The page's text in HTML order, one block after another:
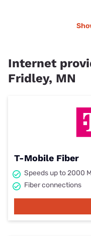
Internet
Fridley, MN
T-Mobile Fiber
Speeds up to 2000
Fiber connections